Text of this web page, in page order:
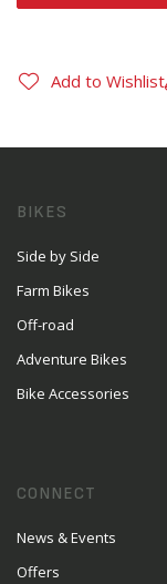
Add to Wishlist
BIKES
Side by Side
Farm Bikes
Off-road
Adventure Bikes
Bike Accessories
CONNECT
News & Events
Offers